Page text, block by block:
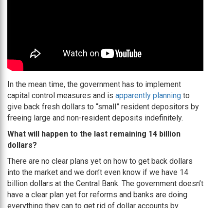
In the mean time, the government has to implement
capital control measures and is apparently planning to
give back fresh dollars to “small” resident depositors by
freeing large and non-resident deposits indefinitely.
What will happen to the last remaining 14 billion
dollars?
There are no clear plans yet on how to get back dollars
into the market and we don’t even know if we have 14
billion dollars at the Central Bank. The government doesn’t
have a clear plan yet for reforms and banks are doing
everything they can to get rid of dollar accounts by